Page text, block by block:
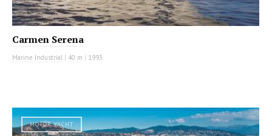
Carmen Serena
Marine Industrial | 40 m | 1993
MOTOR YACHT